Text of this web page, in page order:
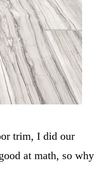
trim, I did our
at math, so why